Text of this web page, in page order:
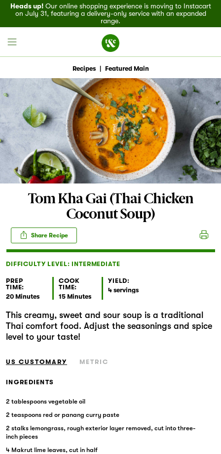
Heads up!Our online shopping experience is moving to Instacart
on July 31, featuring a delivery-only service with an expanded
range.
Discover
Recipes
Events
Specials
Markets
Field House
Recipes Featured Main
Tom Kha Gai (Thai Chicken
Coconut Soup)
Share Recipe
DIFFICULTY LEVEL: INTERMEDIATE
PREP
TIME:
20 Minutes
COOK
TIME:
15 Minutes
YIELD:
4 servings
This creamy, sweet and sour soup is a traditional
Thai comfort food. Adjust the seasonings and spice
level to your taste!
US CUSTOMARY METRIC
INGREDIENTS
2 tablespoons vegetable oil
2 teaspoons red or panang curry paste
2 stalks lemongrass, rough exterior layer removed, cut into three-
inch pieces
4 Makrut lime leaves, cut in half